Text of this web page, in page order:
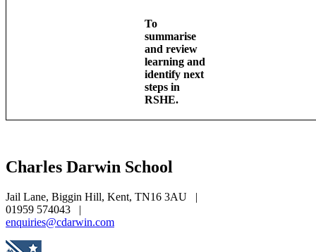
To
summarise
and review
learning and
identify next
steps in
RSHE.
Charles Darwin School
Jail Lane, Biggin Hill, Kent, TN16 3AU
|
01959 574043
|
enquiries@cdarwin.com